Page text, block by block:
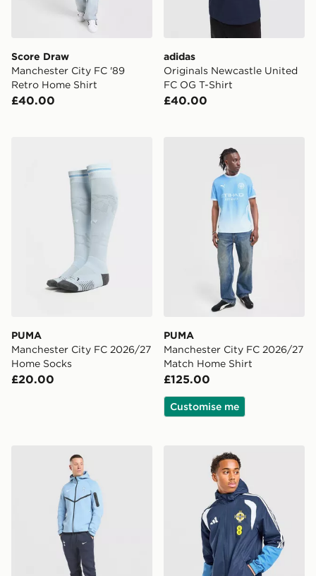
Score Draw
Manchester City FC '89
Retro Home Shirt
£40.00
adidas
Originals Newcastle United
FC OG T-Shirt
£40.00
PUMA Manchester City FC 2026/27 Home Socks
PUMA
Manchester City FC 2026/27
Home Socks
£20.00
PUMA Manchester City
PUMA
Manchester City FC 2026/27
Match Home Shirt
£125.00
Customise me
Nike Tottenham Hotspur FC Tech Fleece Joggers
adidas Northern Ireland